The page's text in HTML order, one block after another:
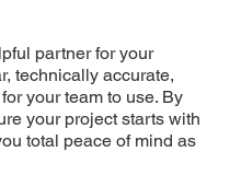
partner for your
technically accurate,
your team to use. By
your project starts with
total peace of mind as